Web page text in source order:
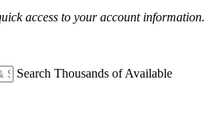
access to your account information.
Search Thousands of Available